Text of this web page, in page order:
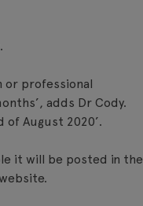
or professional
adds Dr Cody.
of August 2020’.
it will be posted in the